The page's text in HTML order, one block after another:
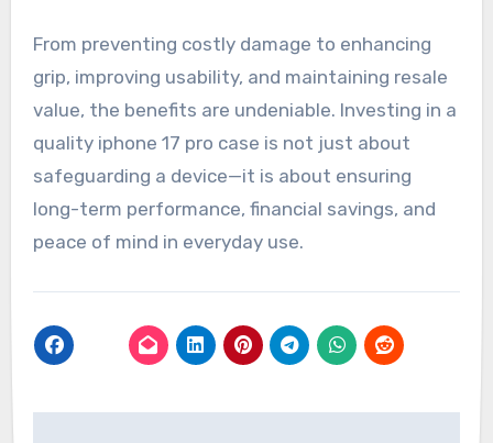
From preventing costly damage to enhancing
grip, improving usability, and maintaining resale
value, the benefits are undeniable. Investing in a
quality iphone 17 pro case is not just about
safeguarding a device—it is about ensuring
long-term performance, financial savings, and
peace of mind in everyday use.